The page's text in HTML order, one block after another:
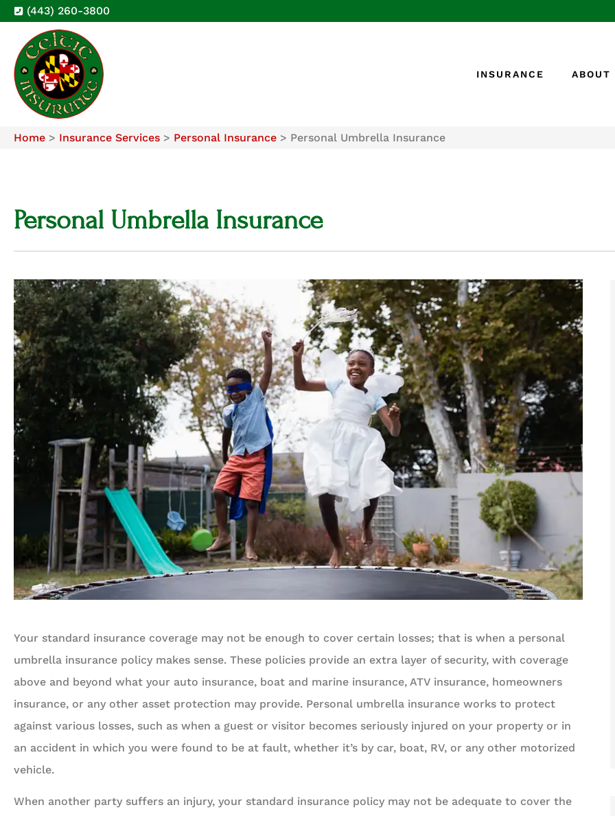
(443) 260-3800
INSURANCE ABOUT
Home > Insurance Services > Personal Insurance > Personal Umbrella Insurance
Personal Umbrella Insurance
Your standard insurance coverage may not be enough to cover certain losses; that is when a personal
umbrella insurance policy makes sense. These policies provide an extra layer of security, with coverage
above and beyond what your auto insurance, boat and marine insurance, ATV insurance, homeowners
insurance, or any other asset protection may provide. Personal umbrella insurance works to protect
against various losses, such as when a guest or visitor becomes seriously injured on your property or in
an accident in which you were found to be at fault, whether it’s by car, boat, RV, or any other motorized
vehicle.
When another party suffers an injury, your standard insurance policy may not be adequate to cover the